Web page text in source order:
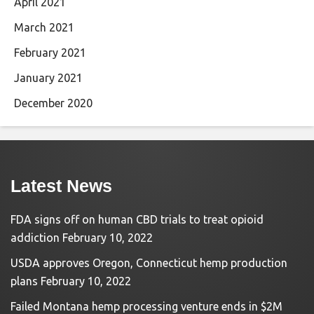
March 2021
February 2021
January 2021
December 2020
Latest News
FDA signs off on human CBD trials to treat opioid
addiction February 10, 2022
USDA approves Oregon, Connecticut hemp production
plans February 10, 2022
Failed Montana hemp processing venture ends in $2M